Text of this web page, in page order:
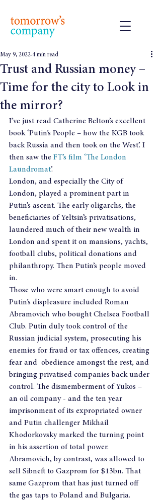
Trust and Russian money –
Time for the city to Look in
the mirror?
May 9, 2022 4 min read
I’ve just read Catherine Belton’s excellent
book ‘Putin’s People – how the KGB took
back Russia and then took on the West’. I
then saw the FT’s film ‘The London
Laundromat’.
London, and especially the City of
London, played a prominent part in
Putin’s ascent. The early oligarchs, the
beneficiaries of Yeltsin’s privatisations,
laundered much of their new wealth in
London and spent it on mansions, yachts,
football clubs, political donations and
philanthropy. Then Putin’s people moved
in.
Those who were smart enough to avoid
Putin’s displeasure included Roman
Abramovich who bought Chelsea Football
Club. Putin duly took control of the
Russian judicial system, prosecuting his
enemies for fraud or tax offences, creating
fear and  obedience amongst the rest, and
bringing privatised companies back under
control. The dismemberment of Yukos –
an oil company - and the ten year
imprisonment of its expropriated owner
and Putin challenger Mikhail
Khodorkovsky marked the turning point
in his assertion of total power.
Abramovich, by contrast, was allowed to
sell Sibneft to Gazprom for $13bn. That
same Gazprom that has just turned off
the gas taps to Poland and Bulgaria.